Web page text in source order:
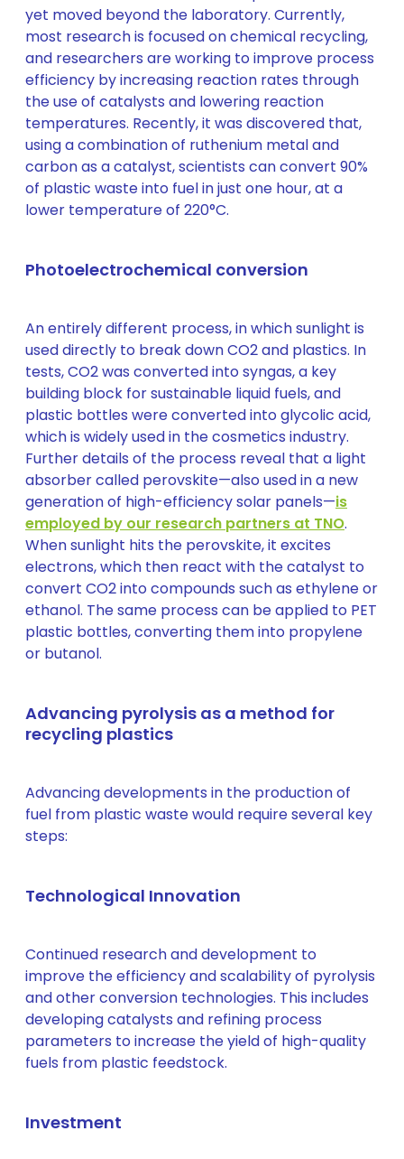
yet moved beyond the laboratory. Currently,
most research is focused on chemical recycling,
and researchers are working to improve process
efficiency by increasing reaction rates through
the use of catalysts and lowering reaction
temperatures. Recently, it was discovered that,
using a combination of ruthenium metal and
carbon as a catalyst, scientists can convert 90%
of plastic waste into fuel in just one hour, at a
lower temperature of 220°C.
Photoelectrochemical conversion
An entirely different process, in which sunlight is
used directly to break down CO2 and plastics. In
tests, CO2 was converted into syngas, a key
building block for sustainable liquid fuels, and
plastic bottles were converted into glycolic acid,
which is widely used in the cosmetics industry.
Further details of the process reveal that a light
absorber called perovskite—also used in a new
generation of high-efficiency solar panels—is
employed by our research partners at TNO.
When sunlight hits the perovskite, it excites
electrons, which then react with the catalyst to
convert CO2 into compounds such as ethylene or
ethanol. The same process can be applied to PET
plastic bottles, converting them into propylene
or butanol.
Advancing pyrolysis as a method for
recycling plastics
Advancing developments in the production of
fuel from plastic waste would require several key
steps:
Technological Innovation
Continued research and development to
improve the efficiency and scalability of pyrolysis
and other conversion technologies. This includes
developing catalysts and refining process
parameters to increase the yield of high-quality
fuels from plastic feedstock.
Investment